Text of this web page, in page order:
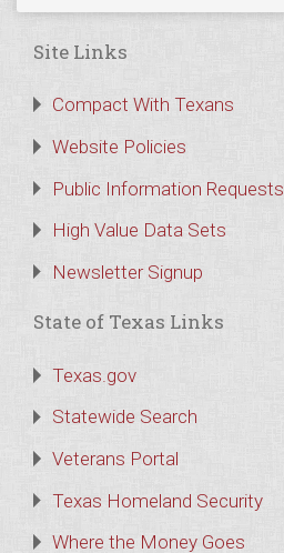
Site Links
Compact With Texans
Website Policies
Public Information Requests
High Value Data Sets
Newsletter Signup
State of Texas Links
Texas.gov
Statewide Search
Veterans Portal
Texas Homeland Security
Where the Money Goes